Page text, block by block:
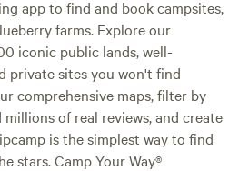
app to find and book campsites,
farms. Explore our
iconic public lands, well-
private sites you won't find
comprehensive maps, filter by
of real reviews, and create
is the simplest way to find
stars. Camp Your Way®